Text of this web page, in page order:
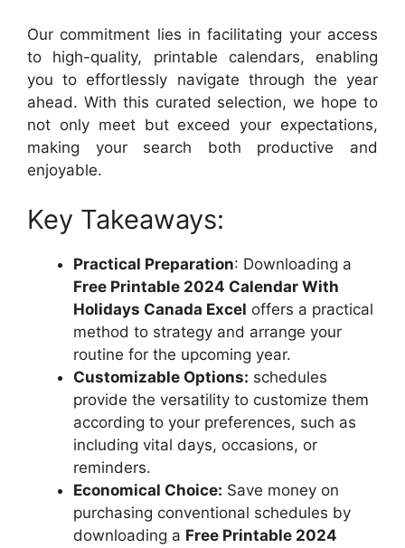
Our commitment lies in facilitating your access
to high-quality, printable calendars, enabling
you to effortlessly navigate through the year
ahead. With this curated selection, we hope to
not only meet but exceed your expectations,
making your search both productive and
enjoyable.
Key Takeaways:
Practical Preparation: Downloading a
Free Printable 2024 Calendar With
Holidays Canada Excel offers a practical
method to strategy and arrange your
routine for the upcoming year.
Customizable Options: schedules
provide the versatility to customize them
according to your preferences, such as
including vital days, occasions, or
reminders.
Economical Choice: Save money on
purchasing conventional schedules by
downloading a Free Printable 2024